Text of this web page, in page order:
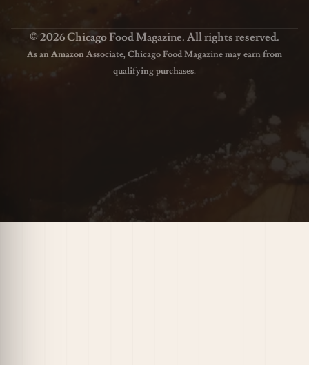
© 2026 Chicago Food Magazine. All rights reserved.
As an Amazon Associate, Chicago Food Magazine may earn from
qualifying purchases.